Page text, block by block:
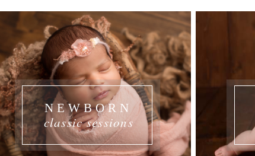
classic sessions
NEWBORN